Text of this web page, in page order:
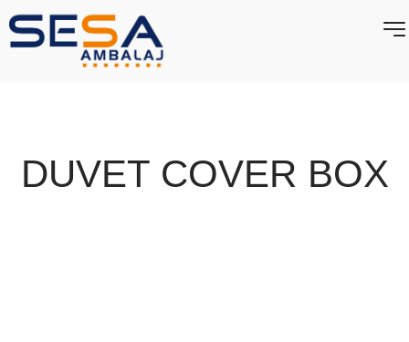
DUVET COVER BOX